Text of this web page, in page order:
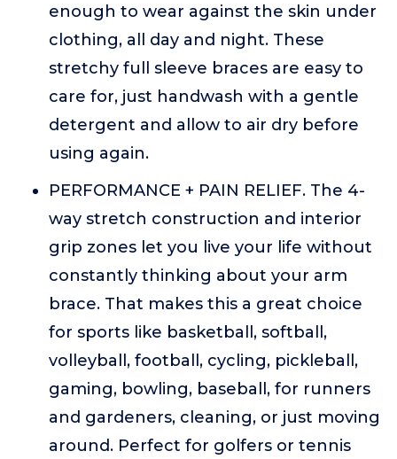
enough to wear against the skin under
clothing, all day and night. These
stretchy full sleeve braces are easy to
care for, just handwash with a gentle
detergent and allow to air dry before
using again.
PERFORMANCE + PAIN RELIEF. The 4-
way stretch construction and interior
grip zones let you live your life without
constantly thinking about your arm
brace. That makes this a great choice
for sports like basketball, softball,
volleyball, football, cycling, pickleball,
gaming, bowling, baseball, for runners
and gardeners, cleaning, or just moving
around. Perfect for golfers or tennis